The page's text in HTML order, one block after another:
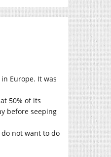
Europe. It was
50% of its
before seeping
not want to do